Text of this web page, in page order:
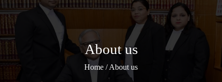
About us
Home / About us